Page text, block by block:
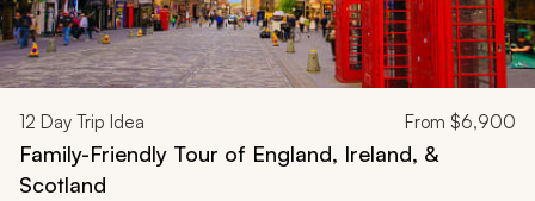
12 Day Trip Idea From $6,900
Family-Friendly Tour of England, Ireland, &
Scotland